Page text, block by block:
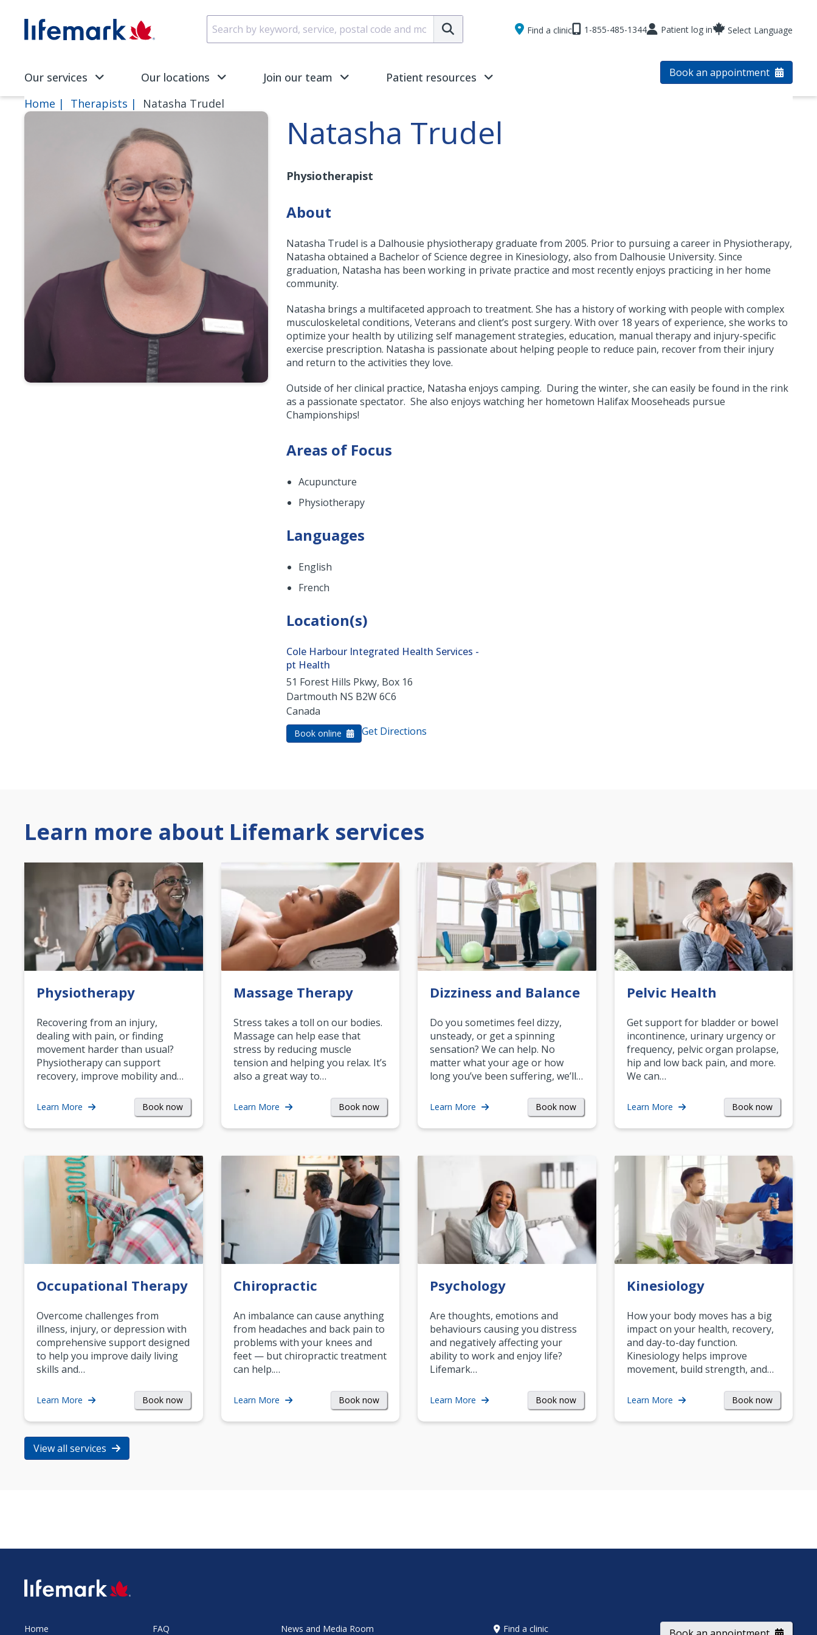
SVG
Submit
Find a clinic 1-855-485-1344 Patient log in Select Language
Our services Our locations Join our team Patient resources Book an appointment
Home Therapists Natasha Trudel
Natasha Trudel
Physiotherapist
About
Natasha Trudel is a Dalhousie physiotherapy graduate from 2005. Prior to pursuing a career in Physiotherapy,
Natasha obtained a Bachelor of Science degree in Kinesiology, also from Dalhousie University. Since
graduation, Natasha has been working in private practice and most recently enjoys practicing in her home
community.
Natasha brings a multifaceted approach to treatment. She has a history of working with people with complex
musculoskeletal conditions, Veterans and client’s post surgery. With over 18 years of experience, she works to
optimize your health by utilizing self management strategies, education, manual therapy and injury-specific
exercise prescription. Natasha is passionate about helping people to reduce pain, recover from their injury
and return to the activities they love.
Outside of her clinical practice, Natasha enjoys camping. During the winter, she can easily be found in the rink
as a passionate spectator. She also enjoys watching her hometown Halifax Mooseheads pursue
Championships!
Areas of Focus
Acupuncture
Physiotherapy
Languages
English
French
Location(s)
Cole Harbour Integrated Health Services -
pt Health
51 Forest Hills Pkwy, Box 16
Dartmouth NS B2W 6C6
Canada
Book online Get Directions
Learn more about Lifemark services
Physiotherapy
Recovering from an injury,
dealing with pain, or finding
movement harder than usual?
Physiotherapy can support
recovery, improve mobility and…
Learn More Book now
Massage Therapy
Stress takes a toll on our bodies.
Massage can help ease that
stress by reducing muscle
tension and helping you relax. It’s
also a great way to…
Learn More Book now
Dizziness and Balance
Do you sometimes feel dizzy,
unsteady, or get a spinning
sensation? We can help. No
matter what your age or how
long you’ve been suffering, we’ll…
Learn More Book now
Pelvic Health
Get support for bladder or bowel
incontinence, urinary urgency or
frequency, pelvic organ prolapse,
hip and low back pain, and more.
We can…
Learn More Book now
Occupational Therapy
Overcome challenges from
illness, injury, or depression with
comprehensive support designed
to help you improve daily living
skills and…
Learn More Book now
Chiropractic
An imbalance can cause anything
from headaches and back pain to
problems with your knees and
feet — but chiropractic treatment
can help.…
Learn More Book now
Psychology
Are thoughts, emotions and
behaviours causing you distress
and negatively affecting your
ability to work and enjoy life?
Lifemark…
Learn More Book now
Kinesiology
How your body moves has a big
impact on your health, recovery,
and day-to-day function.
Kinesiology helps improve
movement, build strength, and…
Learn More Book now
View all services
SVG
Home FAQ News and Media Room Find a clinic